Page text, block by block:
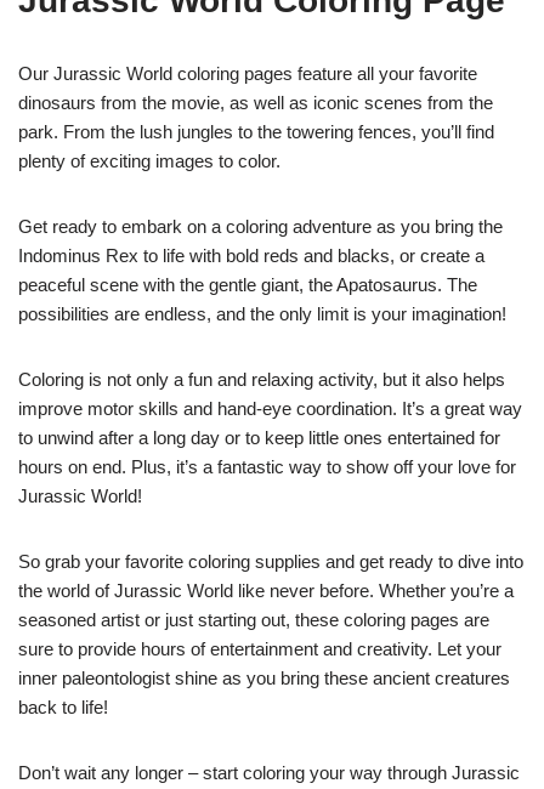
Our Jurassic World coloring pages feature all your favorite
dinosaurs from the movie, as well as iconic scenes from the
park. From the lush jungles to the towering fences, you’ll find
plenty of exciting images to color.
Get ready to embark on a coloring adventure as you bring the
Indominus Rex to life with bold reds and blacks, or create a
peaceful scene with the gentle giant, the Apatosaurus. The
possibilities are endless, and the only limit is your imagination!
Coloring is not only a fun and relaxing activity, but it also helps
improve motor skills and hand-eye coordination. It’s a great way
to unwind after a long day or to keep little ones entertained for
hours on end. Plus, it’s a fantastic way to show off your love for
Jurassic World!
So grab your favorite coloring supplies and get ready to dive into
the world of Jurassic World like never before. Whether you’re a
seasoned artist or just starting out, these coloring pages are
sure to provide hours of entertainment and creativity. Let your
inner paleontologist shine as you bring these ancient creatures
back to life!
Don’t wait any longer – start coloring your way through Jurassic